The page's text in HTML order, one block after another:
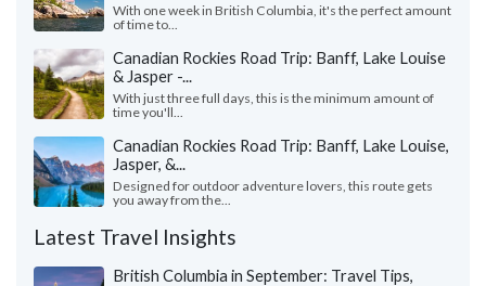
With one week in British Columbia, it's the perfect amount
of time to...
Canadian Rockies Road Trip: Banff, Lake Louise
& Jasper -...
With just three full days, this is the minimum amount of
time you'll...
Canadian Rockies Road Trip: Banff, Lake Louise,
Jasper, &...
Designed for outdoor adventure lovers, this route gets
you away from the...
Latest Travel Insights
British Columbia in September: Travel Tips,